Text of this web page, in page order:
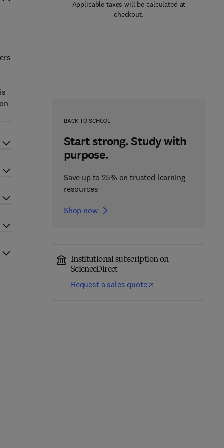
Applicable taxes will be calculated at
checkout.
BACK TO SCHOOL
Start strong. Study with
purpose.
Save up to 25% on trusted learning
resources
Shop now
Institutional subscription on
ScienceDirect
Request a sales quote